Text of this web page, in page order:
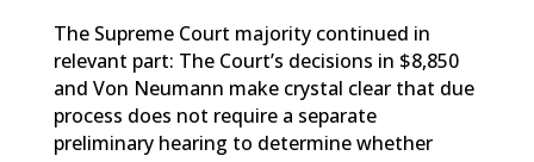
The Supreme Court majority continued in
relevant part: The Court’s decisions in $8,850
and Von Neumann make crystal clear that due
process does not require a separate
preliminary hearing to determine whether